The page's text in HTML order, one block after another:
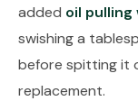
added oil
swishing a
before spitting it
replacement.